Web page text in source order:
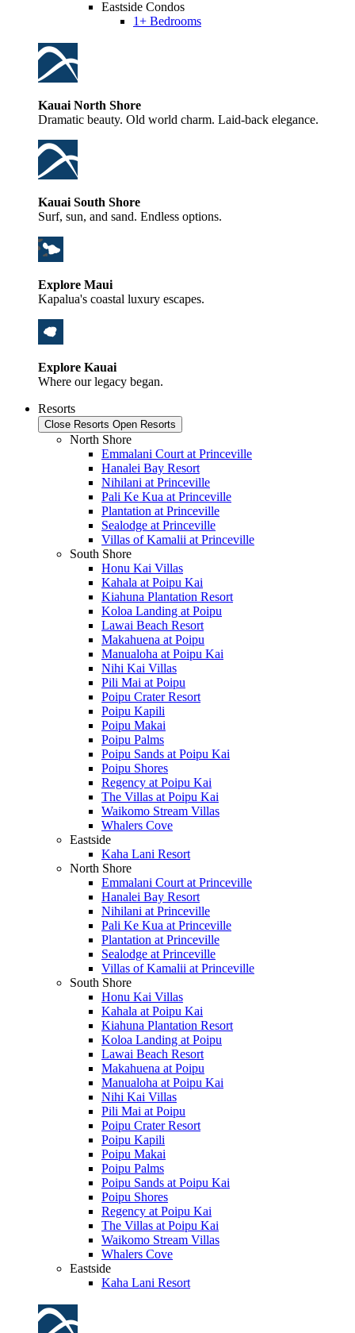
Eastside Condos
1+ Bedrooms
Kauai North Shore
Dramatic beauty. Old world charm. Laid-back elegance.
Kauai South Shore
Surf, sun, and sand. Endless options.
Explore Maui
Kapalua's coastal luxury escapes.
Explore Kauai
Where our legacy began.
Resorts
Close Resorts Open Resorts
North Shore
Emmalani Court at Princeville
Hanalei Bay Resort
Nihilani at Princeville
Pali Ke Kua at Princeville
Plantation at Princeville
Sealodge at Princeville
Villas of Kamalii at Princeville
South Shore
Honu Kai Villas
Kahala at Poipu Kai
Kiahuna Plantation Resort
Koloa Landing at Poipu
Lawai Beach Resort
Makahuena at Poipu
Manualoha at Poipu Kai
Nihi Kai Villas
Pili Mai at Poipu
Poipu Crater Resort
Poipu Kapili
Poipu Makai
Poipu Palms
Poipu Sands at Poipu Kai
Poipu Shores
Regency at Poipu Kai
The Villas at Poipu Kai
Waikomo Stream Villas
Whalers Cove
Eastside
Kaha Lani Resort
North Shore
Emmalani Court at Princeville
Hanalei Bay Resort
Nihilani at Princeville
Pali Ke Kua at Princeville
Plantation at Princeville
Sealodge at Princeville
Villas of Kamalii at Princeville
South Shore
Honu Kai Villas
Kahala at Poipu Kai
Kiahuna Plantation Resort
Koloa Landing at Poipu
Lawai Beach Resort
Makahuena at Poipu
Manualoha at Poipu Kai
Nihi Kai Villas
Pili Mai at Poipu
Poipu Crater Resort
Poipu Kapili
Poipu Makai
Poipu Palms
Poipu Sands at Poipu Kai
Poipu Shores
Regency at Poipu Kai
The Villas at Poipu Kai
Waikomo Stream Villas
Whalers Cove
Eastside
Kaha Lani Resort